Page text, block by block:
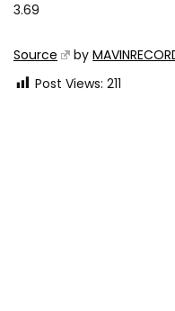
3.69
Source by
Post Views: 211